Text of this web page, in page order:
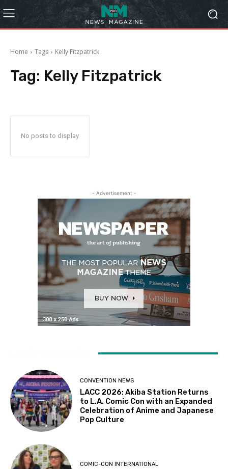
Home Tags Kelly Fitzpatrick
Tag: Kelly Fitzpatrick
No posts to display
- Advertisement -
CONVENTION NEWS
LACC 2026: Akiba Station Returns
to L.A. Comic Con with an Expanded
Celebration of Anime and Japanese
Pop Culture
COMIC-CON INTERNATIONAL